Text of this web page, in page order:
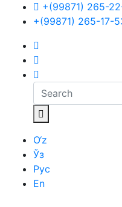
+(99871) 265-
+(99871) 265-17-
O‘z
Ўз
Рус
En